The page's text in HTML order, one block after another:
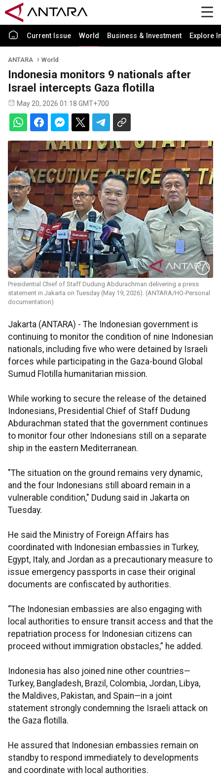
Current Issue World Business & Investment Explore
ANTARA World
Indonesia monitors 9 nationals after
Israel intercepts Gaza flotilla
May 20, 2026 01:18 GMT+700
Presidential Chief of Staff Dudung Abdurachman delivering a press
statement in Jakarta on Tuesday (May 19, 2026). (ANTARA/HO-Personal
documentation)
Jakarta (ANTARA) - The Indonesian government is
continuing to monitor the condition of nine Indonesian
nationals, including five who were detained by Israeli
forces while participating in the Gaza-bound Global
Sumud Flotilla humanitarian mission.
While working to secure the release of the detained
Indonesians, Presidential Chief of Staff Dudung
Abdurachman stated that the government continues
to monitor four other Indonesians still on a separate
ship in the eastern Mediterranean.
"The situation on the ground remains very dynamic,
and the four Indonesians still aboard remain in a
vulnerable condition," Dudung said in Jakarta on
Tuesday.
He said the Ministry of Foreign Affairs has
coordinated with Indonesian embassies in Turkey,
Egypt, Italy, and Jordan as a precautionary measure to
issue emergency passports in case their original
documents are confiscated by authorities.
“The Indonesian embassies are also engaging with
local authorities to ensure transit access and that the
repatriation process for Indonesian citizens can
proceed without immigration obstacles,” he added.
Indonesia has also joined nine other countries—
Turkey, Bangladesh, Brazil, Colombia, Jordan, Libya,
the Maldives, Pakistan, and Spain—in a joint
statement strongly condemning the Israeli attack on
the Gaza flotilla.
He assured that Indonesian embassies remain on
standby to respond immediately to developments
and coordinate with local authorities.